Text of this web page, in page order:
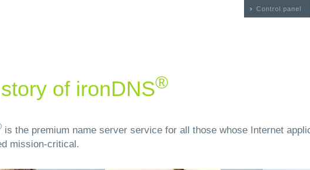
Control panel
of ironDNS®
is the premium name server service for all those whose Internet
mission-critical.